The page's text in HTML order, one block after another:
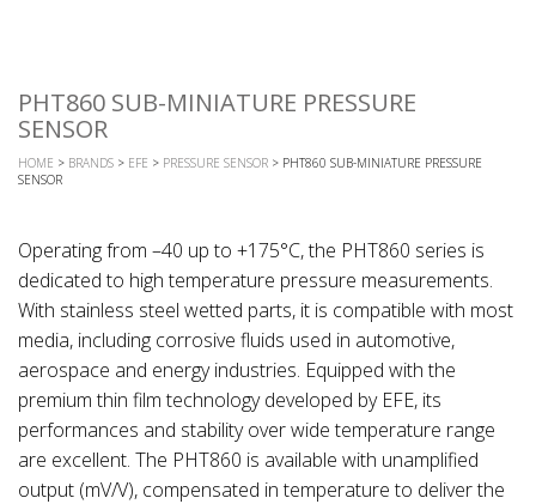
PHT860 SUB-MINIATURE PRESSURE
SENSOR
HOME > BRANDS > EFE > PRESSURE SENSOR > PHT860 SUB-MINIATURE PRESSURE
SENSOR
Operating from –40 up to +175°C, the PHT860 series is
dedicated to high temperature pressure measurements.
With stainless steel wetted parts, it is compatible with most
media, including corrosive fluids used in automotive,
aerospace and energy industries. Equipped with the
premium thin film technology developed by EFE, its
performances and stability over wide temperature range
are excellent. The PHT860 is available with unamplified
output (mV/V), compensated in temperature to deliver the